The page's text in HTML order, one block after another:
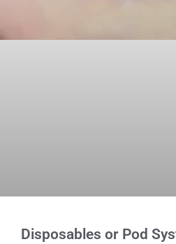
Disposables or Pod